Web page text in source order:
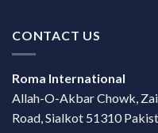
CONTACT US
Roma International
Allah-O-Akbar Chowk,
Road, Sialkot 51310